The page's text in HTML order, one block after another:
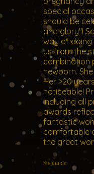
special
should be
and glory"!
way of
us from the
combination
newborn.
Her >20
noticeable!
including all
awards
fantastic
comfortable
the great
Stephanie